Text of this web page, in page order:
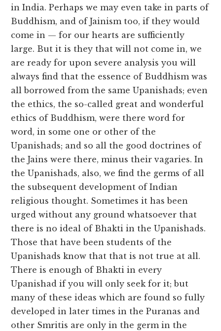
in India. Perhaps we may even take in parts of
Buddhism, and of Jainism too, if they would
come in — for our hearts are sufficiently
large. But it is they that will not come in, we
are ready for upon severe analysis you will
always find that the essence of Buddhism was
all borrowed from the same Upanishads; even
the ethics, the so-called great and wonderful
ethics of Buddhism, were there word for
word, in some one or other of the
Upanishads; and so all the good doctrines of
the Jains were there, minus their vagaries. In
the Upanishads, also, we find the germs of all
the subsequent development of Indian
religious thought. Sometimes it has been
urged without any ground whatsoever that
there is no ideal of Bhakti in the Upanishads.
Those that have been students of the
Upanishads know that that is not true at all.
There is enough of Bhakti in every
Upanishad if you will only seek for it; but
many of these ideas which are found so fully
developed in later times in the Puranas and
other Smritis are only in the germ in the